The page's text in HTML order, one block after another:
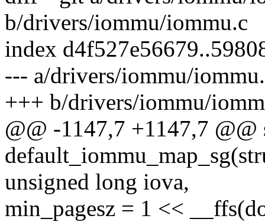
b/drivers/iommu/iommu.c
index
--- a/drivers/iommu/
+++ b/drivers/iommu/
@@ -1147,7 +1147,7 @@
unsigned long iova,
min_pagesz = 1 <<